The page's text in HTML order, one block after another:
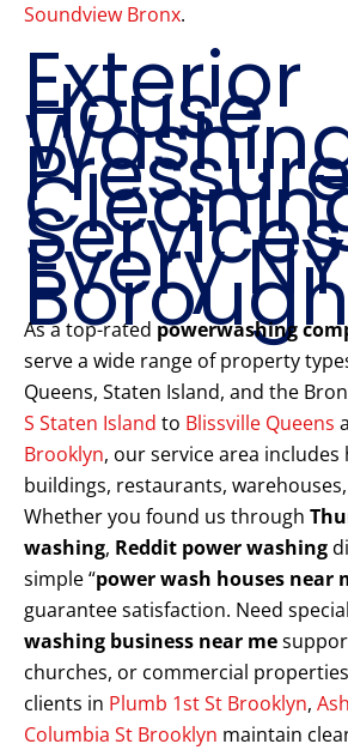
Soundview Bronx.
Exterior
House
Every
As a top-rated powerwashing
serve a wide range of property
Queens, Staten Island, and the
S Staten Island to Blissville Queens
Brooklyn, our service area
buildings, restaurants,
Whether you found us through
washing, Reddit power washing
simple “power wash houses near
guarantee satisfaction. Need
washing business near me
churches, or commercial
clients in Plumb 1st St Brooklyn,
Columbia St Brooklyn maintain